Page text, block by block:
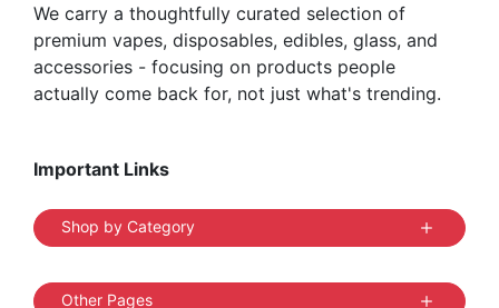
We carry a thoughtfully curated selection of
premium vapes, disposables, edibles, glass, and
accessories - focusing on products people
actually come back for, not just what's trending.
Important Links
Shop by Category
Other Pages